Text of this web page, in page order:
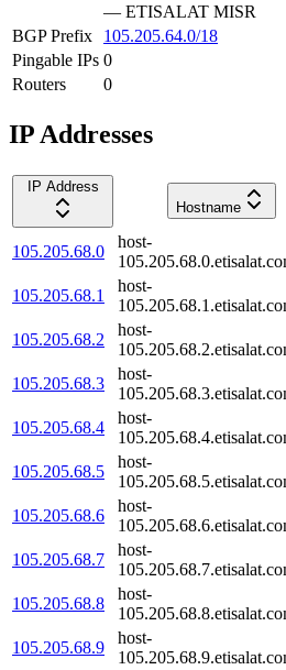
— ETISALAT MISR
BGP Prefix
105.205.64.0/18
Pingable IPs 0
Routers
0
IP Addresses
IP Address
Hostname
105.205.68.0
host-
105.205.68.1
host-
105.205.68.2
host-
105.205.68.3
host-
105.205.68.4
host-
105.205.68.5
host-
105.205.68.6
host-
105.205.68.7
host-
105.205.68.8
host-
105.205.68.9
host-